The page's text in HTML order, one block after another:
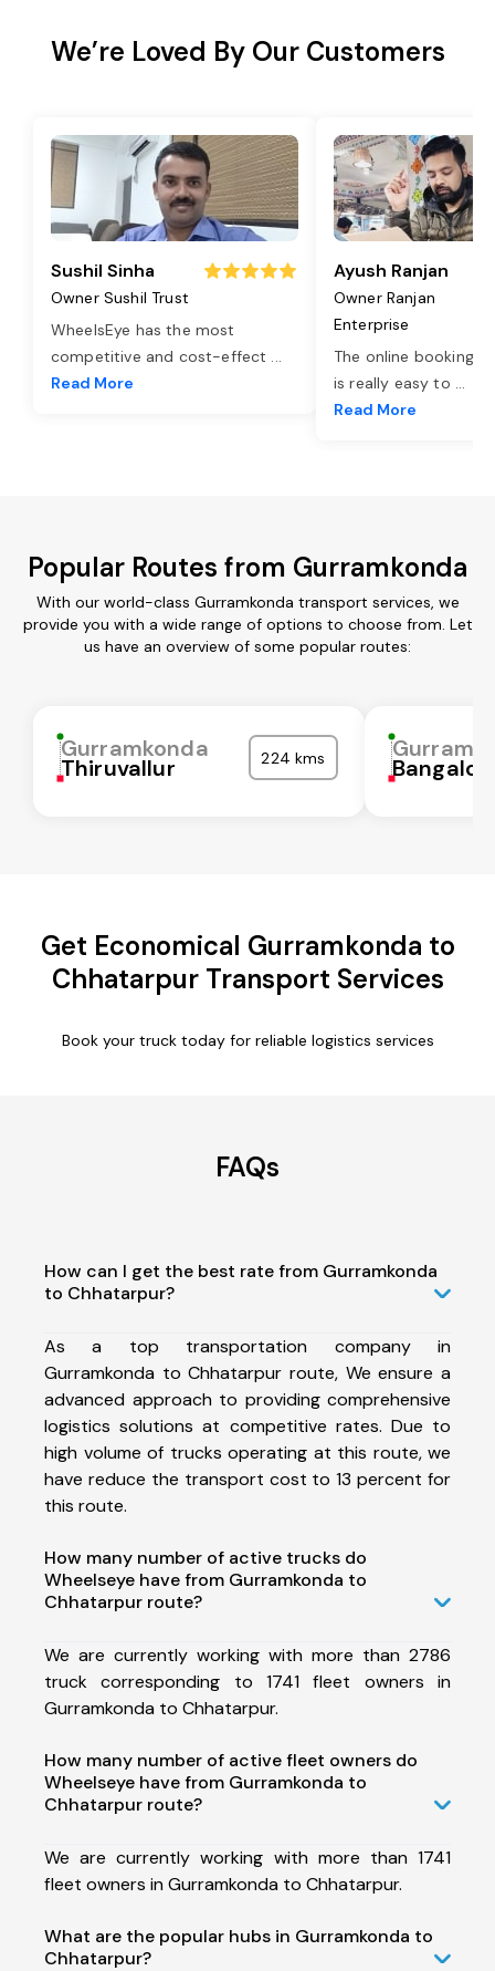
We’re Loved By Our Customers
Sushil Sinha
Owner Sushil Trust
WheelsEye has the most
competitive and cost-effect ...
Read More
Ayush Ranjan
Owner Ranjan
Enterprise
The online booking
is really easy to ...
Read More
Popular Routes from Gurramkonda
With our world-class Gurramkonda transport services, we
provide you with a wide range of options to choose from. Let
us have an overview of some popular routes:
Gurramkonda
Thiruvallur 224 kms
Get Economical Gurramkonda to
Chhatarpur Transport Services
Book your truck today for reliable logistics services
FAQs
How can I get the best rate from Gurramkonda
to Chhatarpur?
As a top transportation company in
Gurramkonda to Chhatarpur route, We ensure a
advanced approach to providing comprehensive
logistics solutions at competitive rates. Due to
high volume of trucks operating at this route, we
have reduce the transport cost to 13 percent for
this route.
How many number of active trucks do
Wheelseye have from Gurramkonda to
Chhatarpur route?
We are currently working with more than 2786
truck corresponding to 1741 fleet owners in
Gurramkonda to Chhatarpur.
How many number of active fleet owners do
Wheelseye have from Gurramkonda to
Chhatarpur route?
We are currently working with more than 1741
fleet owners in Gurramkonda to Chhatarpur.
What are the popular hubs in Gurramkonda to
Chhatarpur?